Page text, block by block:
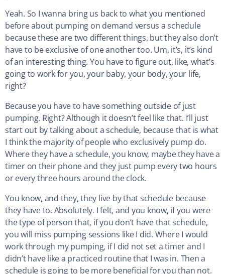
Yeah. So I wanna bring us back to what you mentioned
before about pumping on demand versus a schedule
because these are two different things, but they also don’t
have to be exclusive of one another too. Um, it’s, it’s kind
of an interesting thing. You have to figure out, like, what’s
going to work for you, your baby, your body, your life,
right?
Because you have to have something outside of just
pumping. Right? Although it doesn’t feel like that. I’ll just
start out by talking about a schedule, because that is what
I think the majority of people who exclusively pump do.
Where they have a schedule, you know, maybe they have a
timer on their phone and they just pump every two hours
or every three hours around the clock.
You know, and they, they live by that schedule because
they have to. Absolutely. I felt, and you know, if you were
the type of person that, if you don’t have that schedule,
you will miss pumping sessions like I did. Where I would
work through my pumping, if I did not set a timer and I
didn’t have like a practiced routine that I was in. Then a
schedule is going to be more beneficial for you than not.